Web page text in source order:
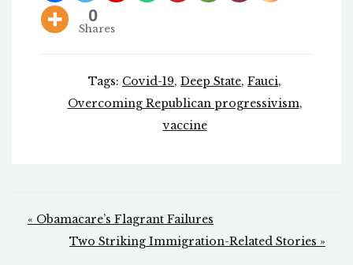
0
Shares
Tags: Covid-19, Deep State, Fauci,
Overcoming Republican progressivism,
vaccine
Post
navigation
« Obamacare’s Flagrant Failures
Two Striking Immigration-Related Stories »